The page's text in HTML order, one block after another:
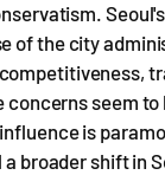
of the city
seem
is
broader shift